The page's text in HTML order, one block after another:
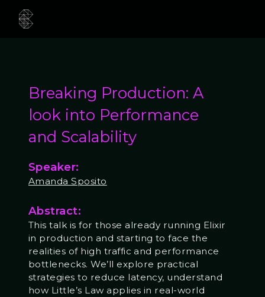
Breaking Production: A
look into Performance
and Scalability
Speaker:
Amanda Sposito
Abstract:
This talk is for those already running Elixir
in production and starting to face the
realities of high traffic and performance
bottlenecks. We’ll explore practical
strategies to reduce latency, understand
how Little’s Law applies in real-world